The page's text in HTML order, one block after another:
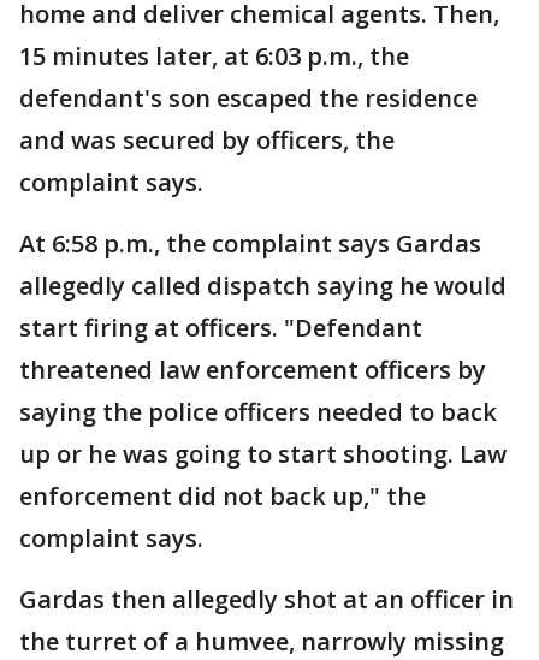
home and deliver chemical agents. Then,
15 minutes later, at 6:03 p.m., the
defendant's son escaped the residence
and was secured by officers, the
complaint says.
At 6:58 p.m., the complaint says Gardas
allegedly called dispatch saying he would
start firing at officers. "Defendant
threatened law enforcement officers by
saying the police officers needed to back
up or he was going to start shooting. Law
enforcement did not back up," the
complaint says.
Gardas then allegedly shot at an officer in
the turret of a humvee, narrowly missing